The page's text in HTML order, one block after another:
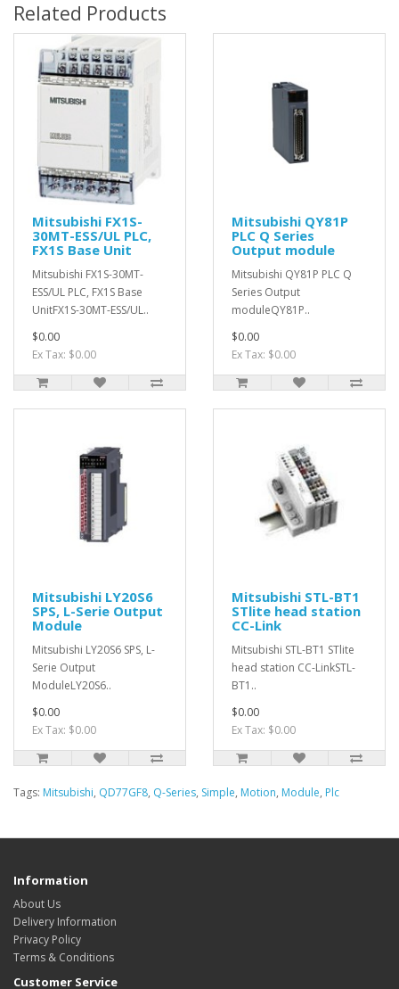
Related Products
Mitsubishi FX1S-
30MT-ESS/UL PLC,
FX1S Base Unit
Mitsubishi FX1S-30MT-
ESS/UL PLC, FX1S Base
UnitFX1S-30MT-ESS/UL..
$0.00
Ex Tax: $0.00
Mitsubishi QY81P
PLC Q Series
Output module
Mitsubishi QY81P PLC Q
Series Output
moduleQY81P..
$0.00
Ex Tax: $0.00
Mitsubishi LY20S6
SPS, L-Serie Output
Module
Mitsubishi LY20S6 SPS, L-
Serie Output
ModuleLY20S6..
$0.00
Ex Tax: $0.00
Mitsubishi STL-BT1
STlite head station
CC-Link
Mitsubishi STL-BT1 STlite
head station CC-LinkSTL-
BT1..
$0.00
Ex Tax: $0.00
Tags: Mitsubishi, QD77GF8, Q-Series, Simple, Motion, Module, Plc
Information
About Us
Delivery Information
Privacy Policy
Terms & Conditions
Customer Service